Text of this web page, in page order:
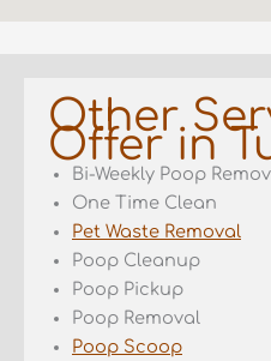
Other
Offer in
Bi-Weekly Poop
One Time Clean
Pet Waste Removal
Poop Cleanup
Poop Pickup
Poop Removal
Poop Scoop